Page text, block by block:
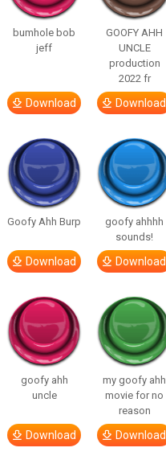
bumhole bob
jeff
Download
GOOFY AHH
UNCLE
production
2022 fr
Download
Goofy Ahh Burp
Download
goofy ahhhh
sounds!
Download
goofy ahh
uncle
Download
my goofy ahh
movie for no
reason
Download